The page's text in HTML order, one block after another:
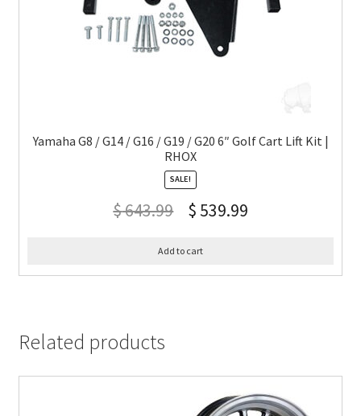
Yamaha G8 / G14 / G16 / G19 / G20 6″ Golf Cart Lift Kit |
RHOX
SALE!
$643.99 $ 539.99
Add to cart
Related products